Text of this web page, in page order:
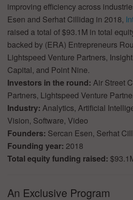
improving efficiency across
Esen and Serhat Cillidag in 2018,
raised a total of $93.1M in total
backed by (ERA) Entrepreneurs
Lightspeed Venture Partners,
Capital, and Point Nine.
Investors in the round: Air Street
Partners, Lightspeed Venture
Industry: Analytics, Artificial
Vision, Software, Video
Founders: Sercan Esen, Serhat
Founding year: 2018
Total equity funding raised:
An Exclusive Program